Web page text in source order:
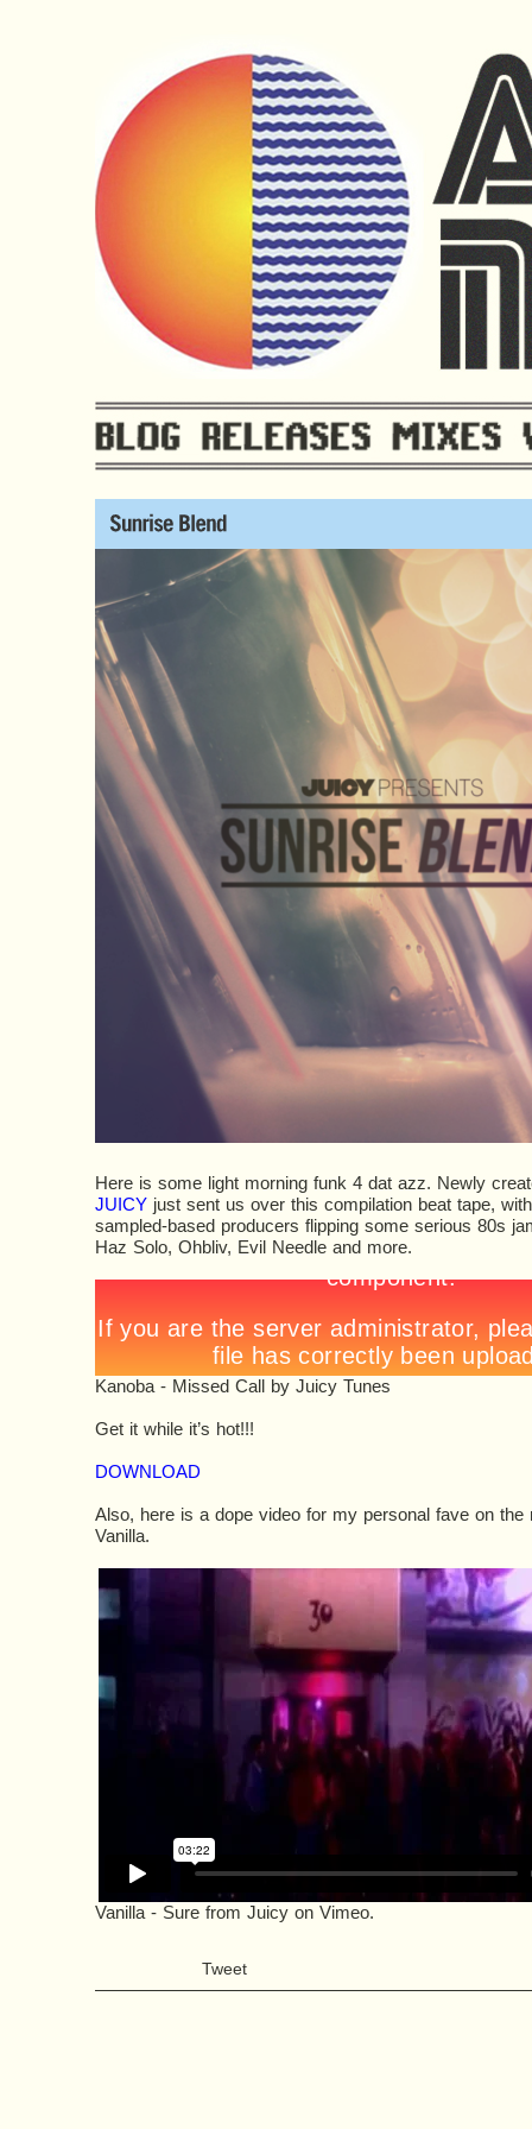
Here is some light morning funk 4 dat azz. Newly
JUICYjust sent us over this compilation beat tape,
sampled-based producers flipping some serious 80s
Haz Solo, Ohbliv, Evil Needle and more.
Kanoba - Missed Callby Juicy Tunes
Get it while it’s hot!!!
DOWNLOAD
Also, here is a dope video for my personal fave on the
Vanilla.
Vanilla - Surefrom Juicyon Vimeo.
Tweet